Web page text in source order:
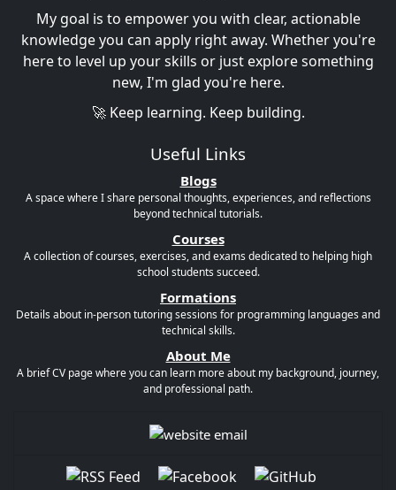
My goal is to empower you with clear, actionable
knowledge you can apply right away. Whether you're
here to level up your skills or just explore something
new, I'm glad you're here.
🚀 Keep learning. Keep building.
Useful Links
Blogs
A space where I share personal thoughts, experiences, and reflections
beyond technical tutorials.
Courses
A collection of courses, exercises, and exams dedicated to helping high
school students succeed.
Formations
Details about in-person tutoring sessions for programming languages and
technical skills.
About Me
A brief CV page where you can learn more about my background, journey,
and professional path.